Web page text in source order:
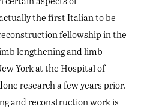
the first Italian to be
fellowship in the
lengthening and limb
York at the Hospital of
research a few years prior.
and reconstruction work is